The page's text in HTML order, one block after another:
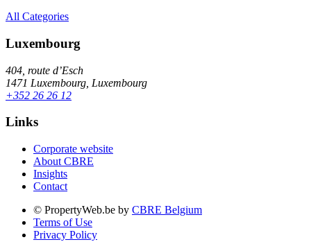
All Categories
Luxembourg
404, route d’Esch
1471 Luxembourg, Luxembourg
+352 26 26 12
Links
Corporate website
About CBRE
Insights
Contact
© PropertyWeb.be by CBRE Belgium
Terms of Use
Privacy Policy